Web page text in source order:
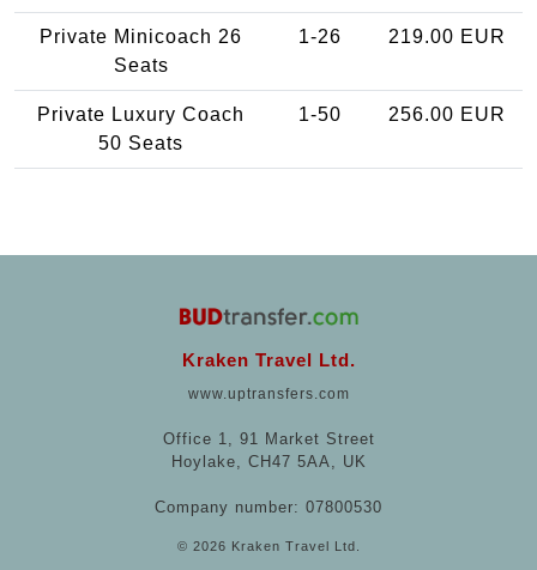
Private Minicoach 26
Seats
1-26 219.00 EUR
Private Luxury Coach
50 Seats
1-50 256.00 EUR
Kraken Travel Ltd.
www.uptransfers.com
Office 1, 91 Market Street
Hoylake, CH47 5AA, UK
Company number: 07800530
© 2026 Kraken Travel Ltd.